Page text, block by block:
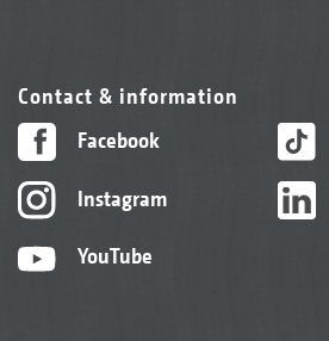
Contact & information
Facebook
Instagram
YouTube